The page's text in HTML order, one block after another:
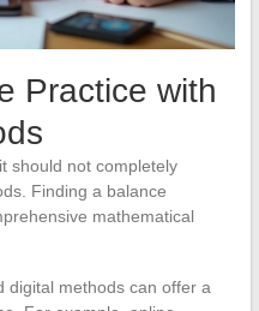
Practice with
should not completely
Finding a balance
mathematical
digital methods can offer a